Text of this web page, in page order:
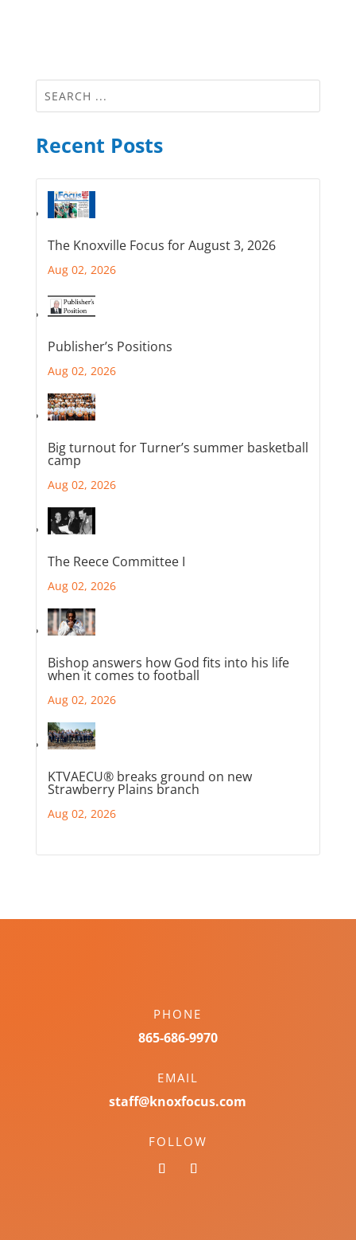
Recent Posts
The Knoxville Focus for August 3, 2026
Aug 02, 2026
Publisher’s Positions
Aug 02, 2026
Big turnout for Turner’s summer basketball
camp
Aug 02, 2026
The Reece Committee I
Aug 02, 2026
Bishop answers how God fits into his life
when it comes to football
Aug 02, 2026
KTVAECU® breaks ground on new
Strawberry Plains branch
Aug 02, 2026
PHONE
865-686-9970
EMAIL
staff@knoxfocus.com
FOLLOW